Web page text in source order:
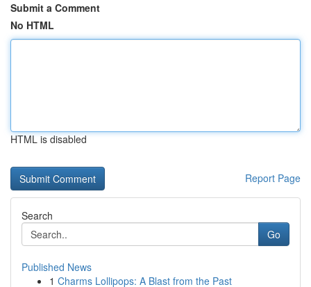
Submit a Comment
No HTML
HTML is disabled
Report Page
Search
Go
Published News
1 Charms Lollipops: A Blast from the Past